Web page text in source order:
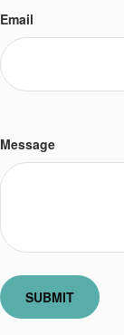
Email
Message